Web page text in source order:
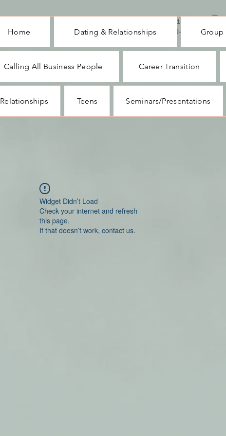
CALL ME : 1-732-
330-1062
Home Dating & Relationships Group
Calling All Business People Career Transition
Relationships Teens Seminars/Presentations
Widget Didn’t Load
Check your internet and refresh
this page.
If that doesn’t work, contact us.